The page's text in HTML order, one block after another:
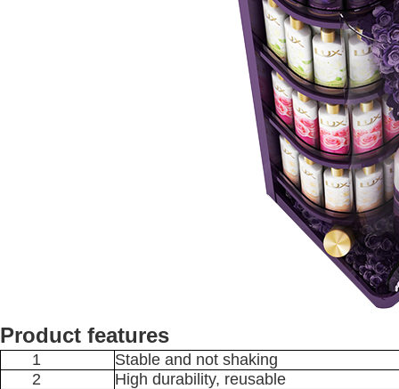
Product features
1
Stable and not shaking
2
High durability, reusable